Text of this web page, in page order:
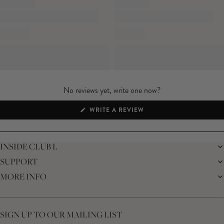
No reviews yet, write one now?
WRITE A REVIEW
A
WINDOW)
INSIDE CLUB L
THE BRAND
SUSTAINABILITY
THE JOURNAL
SUPPORT
DELIVERY
SIZE GUIDE
MORE INFO
STUDENT DISCOUNT
GIFT CARD
MODERN SLAVERY ACT
SIGN UP TO OUR MAILING LIST